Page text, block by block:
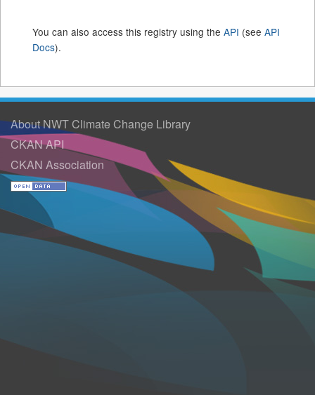
You can also access this registry using the API (see API
Docs).
About NWT Climate Change Library
CKAN API
CKAN Association